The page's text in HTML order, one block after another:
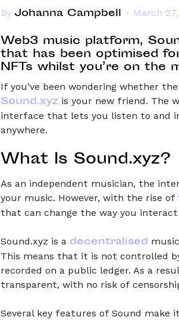
By Johanna Campbell March
Web3 music platform,
that has been optimised
NFTs whilst you’re on the
If you’ve been wondering whether
Sound.xyz is your new friend. The
interface that lets you listen to and
anywhere.
What Is Sound.xyz?
As an independent musician, the
your music. However, with the rise of
that can change the way you
Sound.xyz is a decentralised
This means that it is not controlled
recorded on a public ledger. As a
transparent, with no risk of
Several key features of Sound